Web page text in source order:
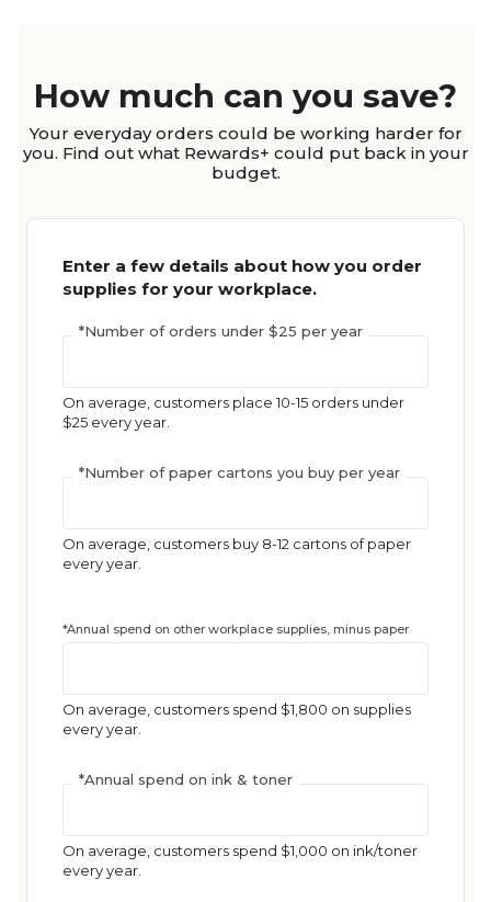
How much can you save?
Your everyday orders could be working harder for
you. Find out what Rewards+ could put back in your
budget.
Enter a few details about how you order
supplies for your workplace.
*Number of orders under $25 per year
On average, customers place 10-15 orders under
$25 every year.
*Number of paper cartons you buy per year
On average, customers buy 8-12 cartons of paper
every year.
*Annual spend on other workplace supplies, minus paper
On average, customers spend $1,800 on supplies
every year.
*Annual spend on ink & toner
On average, customers spend $1,000 on ink/toner
every year.